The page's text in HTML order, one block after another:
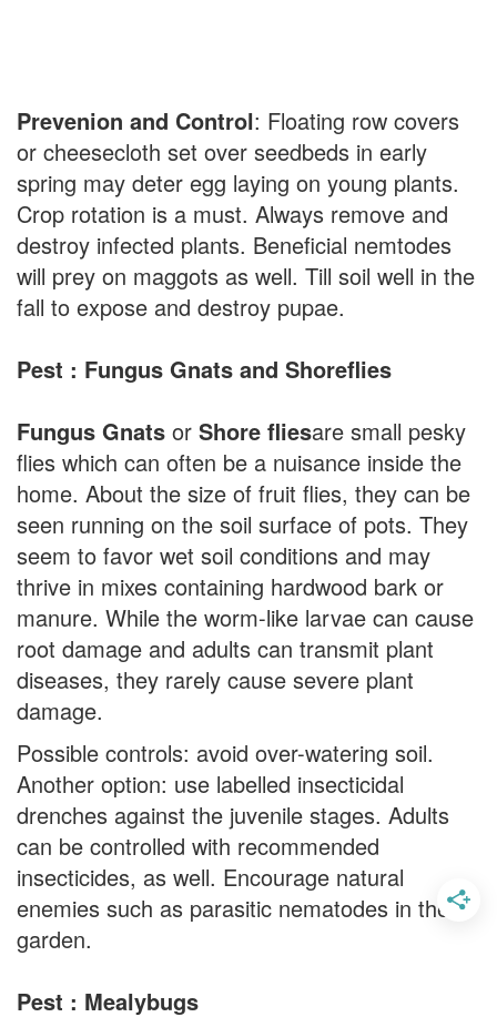
Prevenion and Control: Floating row covers
or cheesecloth set over seedbeds in early
spring may deter egg laying on young plants.
Crop rotation is a must. Always remove and
destroy infected plants. Beneficial nemtodes
will prey on maggots as well. Till soil well in the
fall to expose and destroy pupae.
Pest : Fungus Gnats and Shoreflies
Fungus Gnats or Shore fliesare small pesky
flies which can often be a nuisance inside the
home. About the size of fruit flies, they can be
seen running on the soil surface of pots. They
seem to favor wet soil conditions and may
thrive in mixes containing hardwood bark or
manure. While the worm-like larvae can cause
root damage and adults can transmit plant
diseases, they rarely cause severe plant
damage.
Possible controls: avoid over-watering soil.
Another option: use labelled insecticidal
drenches against the juvenile stages. Adults
can be controlled with recommended
insecticides, as well. Encourage natural
enemies such as parasitic nematodes in the
garden.
Pest : Mealybugs